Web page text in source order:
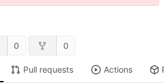
0 0
Pull requests Actions